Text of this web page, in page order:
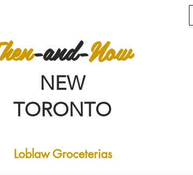
-and-Now
NEW
TORONTO
Loblaw Groceterias